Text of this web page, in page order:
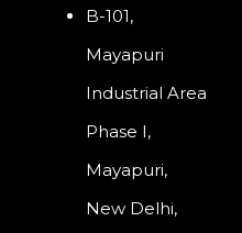
B-101,
Mayapuri
Industrial Area
Phase I,
Mayapuri,
New Delhi,